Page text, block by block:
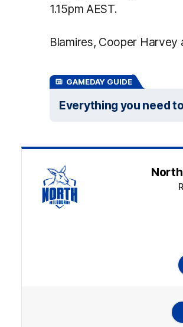
1.15pm AEST.
Blamires, Cooper
GAMEDAY GUIDE
Everything you need